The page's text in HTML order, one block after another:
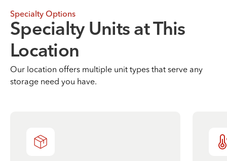
Specialty Options
Specialty Units at This
Location
Our location offers multiple unit types that serve any
storage need you have.